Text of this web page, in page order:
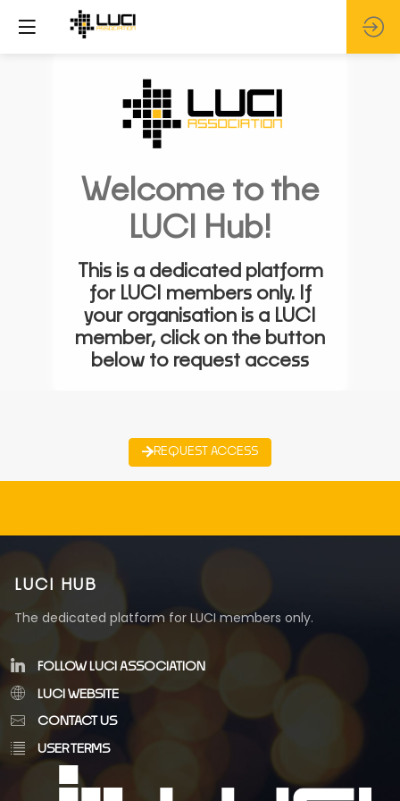
Welcome to the
LUCI Hub!
This is a dedicated platform
for LUCI members only. If
your organisation is a LUCI
member, click on the button
below to request access
REQUEST ACCESS
LUCI HUB
The dedicated platform for LUCI members only.
FOLLOW LUCI ASSOCIATION
LUCI WEBSITE
CONTACT US
USER TERMS